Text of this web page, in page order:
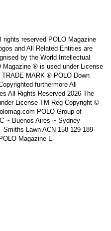
rights reserved POLO Magazine
and All Related Entities are
by the World Intellectual
Magazine ® is used under License
TRADE MARK ® POLO Down
furthermore All
All Rights Reserved 2026 The
License TM Reg Copyright ©
POLO Group of
~ Buenos Aires ~ Sydney
Smiths Lawn ACN 158 129 189
Magazine E-